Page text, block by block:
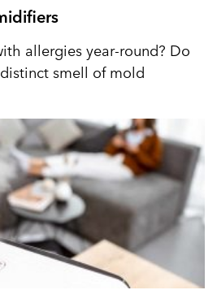
allergies year-round? Do
smell of mold